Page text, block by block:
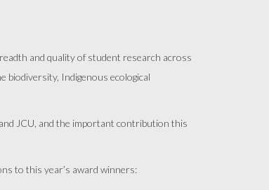
and quality of student research across
biodiversity, Indigenous ecological
JCU, and the important contribution this
to this year’s award winners: